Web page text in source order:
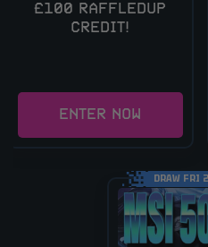
£100 RAFFLEDUP
CREDIT!
ENTER NOW
DRAW FRI